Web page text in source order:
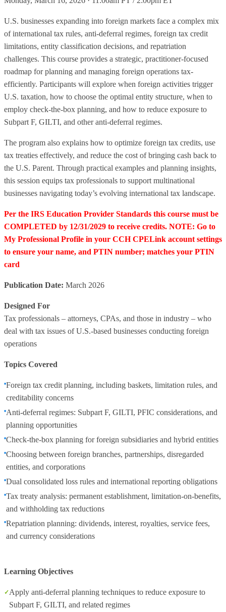
U.S. businesses expanding into foreign markets face a complex mix
of international tax rules, anti-deferral regimes, foreign tax credit
limitations, entity classification decisions, and repatriation
challenges. This course provides a strategic, practitioner-focused
roadmap for planning and managing foreign operations tax-
efficiently. Participants will explore when foreign activities trigger
U.S. taxation, how to choose the optimal entity structure, when to
employ check-the-box planning, and how to reduce exposure to
Subpart F, GILTI, and other anti-deferral regimes.
The program also explains how to optimize foreign tax credits, use
tax treaties effectively, and reduce the cost of bringing cash back to
the U.S. Parent. Through practical examples and planning insights,
this session equips tax professionals to support multinational
businesses navigating today’s evolving international tax landscape.
Per the IRS Education Provider Standards this course must be
COMPLETED by 12/31/2029 to receive credits. NOTE: Go to
My Professional Profile in your CCH CPELink account settings
to ensure your name, and PTIN number; matches your PTIN
card
Publication Date: March 2026
Designed For
Tax professionals – attorneys, CPAs, and those in industry – who
deal with tax issues of U.S.-based businesses conducting foreign
operations
Topics Covered
Foreign tax credit planning, including baskets, limitation rules, and
creditability concerns
Anti-deferral regimes: Subpart F, GILTI, PFIC considerations, and
planning opportunities
Check-the-box planning for foreign subsidiaries and hybrid entities
Choosing between foreign branches, partnerships, disregarded
entities, and corporations
Dual consolidated loss rules and international reporting obligations
Tax treaty analysis: permanent establishment, limitation-on-benefits,
and withholding tax reductions
Repatriation planning: dividends, interest, royalties, service fees,
and currency considerations
Learning Objectives
Apply anti-deferral planning techniques to reduce exposure to
Subpart F, GILTI, and related regimes